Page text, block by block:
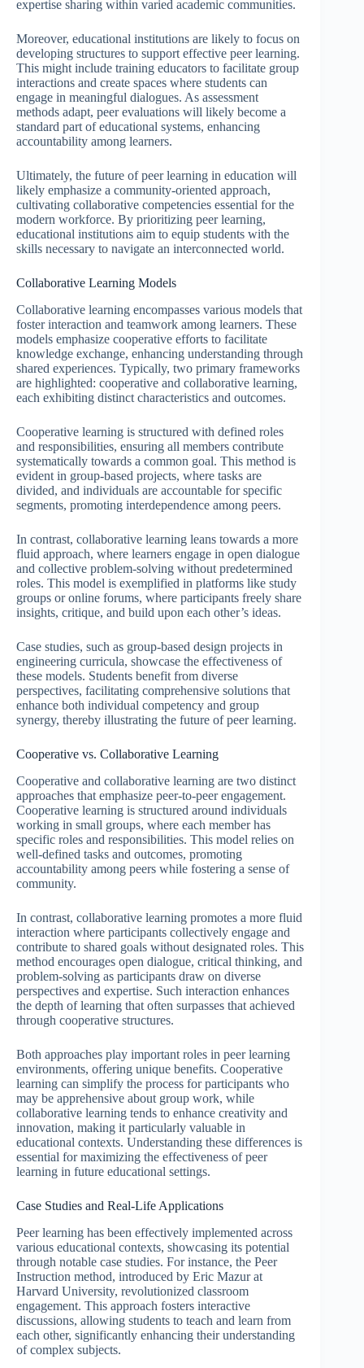
expertise sharing within varied academic communities.
Moreover, educational institutions are likely to focus on
developing structures to support effective peer learning.
This might include training educators to facilitate group
interactions and create spaces where students can
engage in meaningful dialogues. As assessment
methods adapt, peer evaluations will likely become a
standard part of educational systems, enhancing
accountability among learners.
Ultimately, the future of peer learning in education will
likely emphasize a community-oriented approach,
cultivating collaborative competencies essential for the
modern workforce. By prioritizing peer learning,
educational institutions aim to equip students with the
skills necessary to navigate an interconnected world.
Collaborative Learning Models
Collaborative learning encompasses various models that
foster interaction and teamwork among learners. These
models emphasize cooperative efforts to facilitate
knowledge exchange, enhancing understanding through
shared experiences. Typically, two primary frameworks
are highlighted: cooperative and collaborative learning,
each exhibiting distinct characteristics and outcomes.
Cooperative learning is structured with defined roles
and responsibilities, ensuring all members contribute
systematically towards a common goal. This method is
evident in group-based projects, where tasks are
divided, and individuals are accountable for specific
segments, promoting interdependence among peers.
In contrast, collaborative learning leans towards a more
fluid approach, where learners engage in open dialogue
and collective problem-solving without predetermined
roles. This model is exemplified in platforms like study
groups or online forums, where participants freely share
insights, critique, and build upon each other’s ideas.
Case studies, such as group-based design projects in
engineering curricula, showcase the effectiveness of
these models. Students benefit from diverse
perspectives, facilitating comprehensive solutions that
enhance both individual competency and group
synergy, thereby illustrating the future of peer learning.
Cooperative vs. Collaborative Learning
Cooperative and collaborative learning are two distinct
approaches that emphasize peer-to-peer engagement.
Cooperative learning is structured around individuals
working in small groups, where each member has
specific roles and responsibilities. This model relies on
well-defined tasks and outcomes, promoting
accountability among peers while fostering a sense of
community.
In contrast, collaborative learning promotes a more fluid
interaction where participants collectively engage and
contribute to shared goals without designated roles. This
method encourages open dialogue, critical thinking, and
problem-solving as participants draw on diverse
perspectives and expertise. Such interaction enhances
the depth of learning that often surpasses that achieved
through cooperative structures.
Both approaches play important roles in peer learning
environments, offering unique benefits. Cooperative
learning can simplify the process for participants who
may be apprehensive about group work, while
collaborative learning tends to enhance creativity and
innovation, making it particularly valuable in
educational contexts. Understanding these differences is
essential for maximizing the effectiveness of peer
learning in future educational settings.
Case Studies and Real-Life Applications
Peer learning has been effectively implemented across
various educational contexts, showcasing its potential
through notable case studies. For instance, the Peer
Instruction method, introduced by Eric Mazur at
Harvard University, revolutionized classroom
engagement. This approach fosters interactive
discussions, allowing students to teach and learn from
each other, significantly enhancing their understanding
of complex subjects.